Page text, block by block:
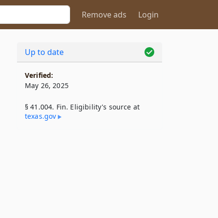
Remove ads Login
Up to date
Verified:
May 26, 2025
§ 41.004. Fin. Eligibility's source at
texas​.gov